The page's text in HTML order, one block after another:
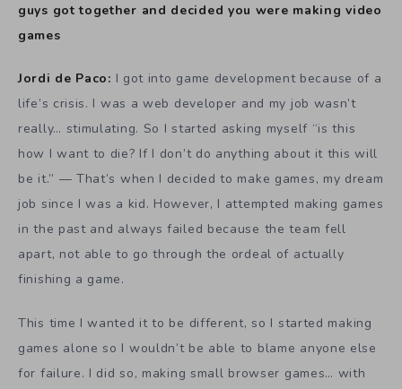
guys got together and decided you were making video
games
Jordi de Paco: I got into game development because of a
life’s crisis. I was a web developer and my job wasn’t
really… stimulating. So I started asking myself “is this
how I want to die? If I don’t do anything about it this will
be it.” — That’s when I decided to make games, my dream
job since I was a kid. However, I attempted making games
in the past and always failed because the team fell
apart, not able to go through the ordeal of actually
finishing a game.
This time I wanted it to be different, so I started making
games alone so I wouldn’t be able to blame anyone else
for failure. I did so, making small browser games… with